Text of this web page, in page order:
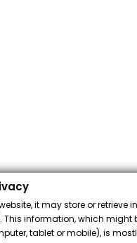
it may store or retrieve
This information, which might
tablet or mobile), is